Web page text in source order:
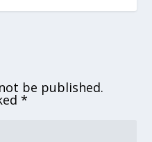
be published.
*